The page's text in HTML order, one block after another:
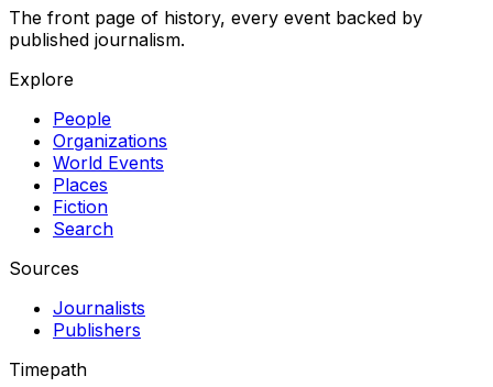
The front page of history, every event backed by
published journalism.
Explore
People
Organizations
World Events
Places
Fiction
Search
Sources
Journalists
Publishers
Timepath